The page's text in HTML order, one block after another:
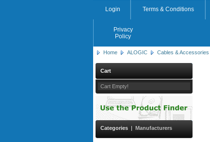
Login Terms & Conditions
Privacy
Policy
Home ALOGIC Cables & Accessories
Cart
Cart Empty!
Categories | Manufacturers